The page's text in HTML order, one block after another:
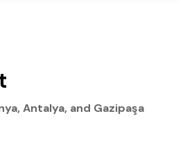
Antalya, and Gazipaşa